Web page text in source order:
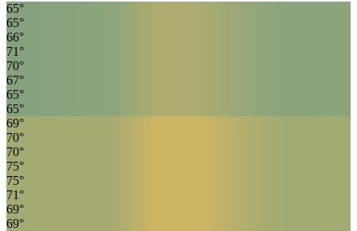
65°
65°
66°
71 °
70°
67°
65°
65°
69°
70°
70°
75°
75°
71 °
69°
69°